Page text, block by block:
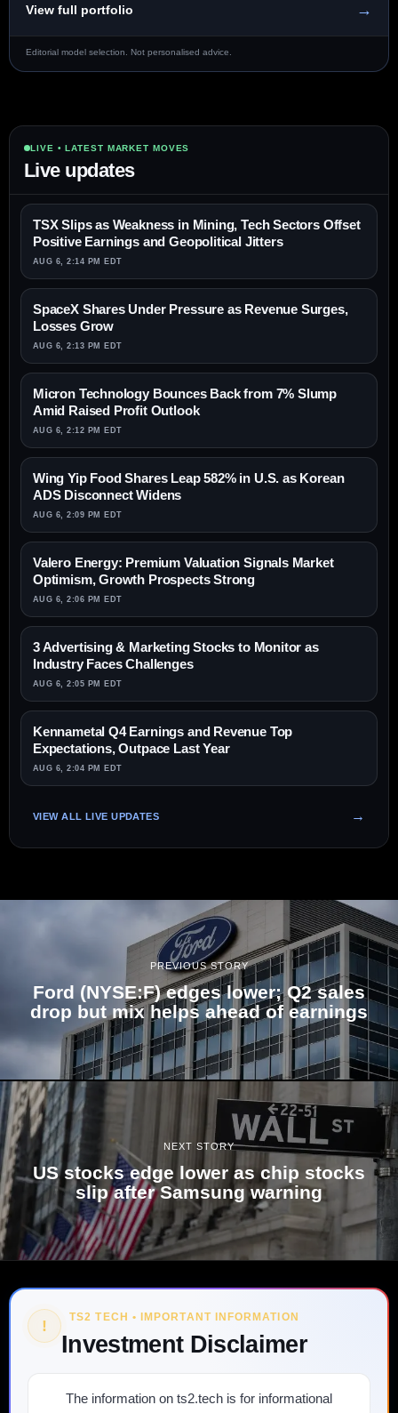
View full portfolio →
Editorial model selection. Not personalised advice.
LIVE • LATEST MARKET MOVES
Live updates
TSX Slips as Weakness in Mining, Tech Sectors Offset
Positive Earnings and Geopolitical Jitters
AUG 6, 2:14 PM EDT
SpaceX Shares Under Pressure as Revenue Surges,
Losses Grow
AUG 6, 2:13 PM EDT
Micron Technology Bounces Back from 7% Slump
Amid Raised Profit Outlook
AUG 6, 2:12 PM EDT
Wing Yip Food Shares Leap 582% in U.S. as Korean
ADS Disconnect Widens
AUG 6, 2:09 PM EDT
Valero Energy: Premium Valuation Signals Market
Optimism, Growth Prospects Strong
AUG 6, 2:06 PM EDT
3 Advertising & Marketing Stocks to Monitor as
Industry Faces Challenges
AUG 6, 2:05 PM EDT
Kennametal Q4 Earnings and Revenue Top
Expectations, Outpace Last Year
AUG 6, 2:04 PM EDT
VIEW ALL LIVE UPDATES
PREVIOUS STORY
Ford (NYSE:F) edges lower; Q2 sales
drop but mix helps ahead of earnings
NEXT STORY
US stocks edge lower as chip stocks
slip after Samsung warning
! TS2 TECH • IMPORTANT INFORMATION
Investment Disclaimer
The information on ts2.tech is for informational